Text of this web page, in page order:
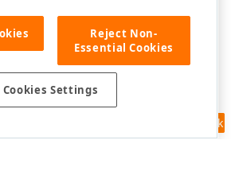
Feedback
Reject Non-
Essential Cookies
Cookies Settings